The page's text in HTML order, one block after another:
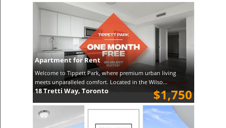
Apartment for Rent
Welcome to Tippett Park, where premium urban living
meets unparalleled comfort. Located in the Wilso...
$1,750
18 Tretti Way, Toronto